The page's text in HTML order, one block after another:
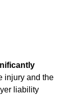
injury and the
liability